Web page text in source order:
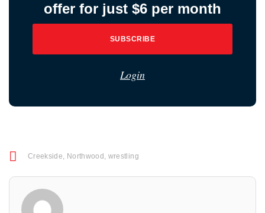
offer for just $6 per month
SUBSCRIBE
Login
Creekside, Northwood , wrestling